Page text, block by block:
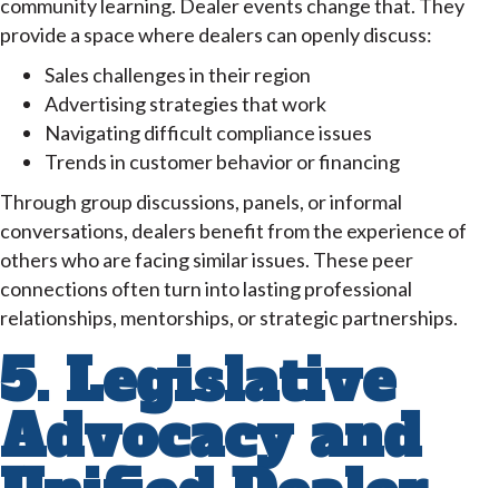
community learning. Dealer events change that. They
provide a space where dealers can openly discuss:
Sales challenges in their region
Advertising strategies that work
Navigating difficult compliance issues
Trends in customer behavior or financing
Through group discussions, panels, or informal
conversations, dealers benefit from the experience of
others who are facing similar issues. These peer
connections often turn into lasting professional
relationships, mentorships, or strategic partnerships.
5. Legislative
Advocacy and